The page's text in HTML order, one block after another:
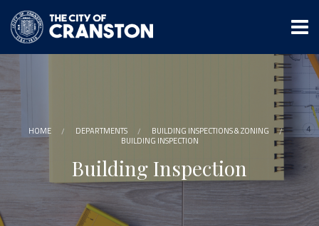
main
content
HOME DEPARTMENTS
BUILDING INSPECTIONS & ZONING
BUILDING INSPECTION
Building Inspection